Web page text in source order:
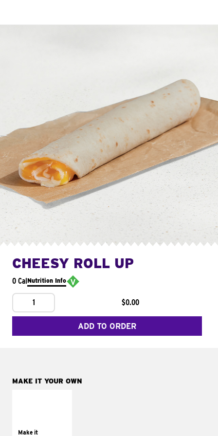
CHEESY ROLL UP
0 CalNutrition Info
1 $0.00
ADD TO ORDER
MAKE IT YOUR OWN
Make it